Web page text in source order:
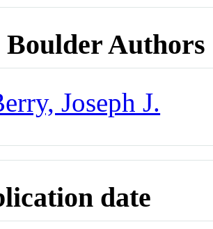
Boulder Authors
Joseph J.
date